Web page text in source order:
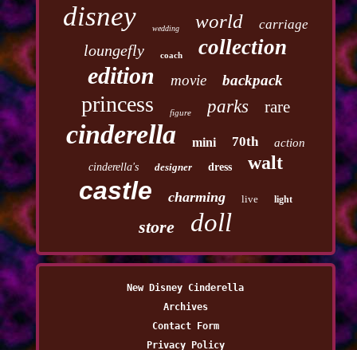
disney wedding world carriage
loungefly coach collection
edition movie backpack
princess figure parks rare
cinderella mini 70th action
cinderella's designer dress walt
castle charming live light
store doll
New Disney Cinderella
Archives
Contact Form
Privacy Policy